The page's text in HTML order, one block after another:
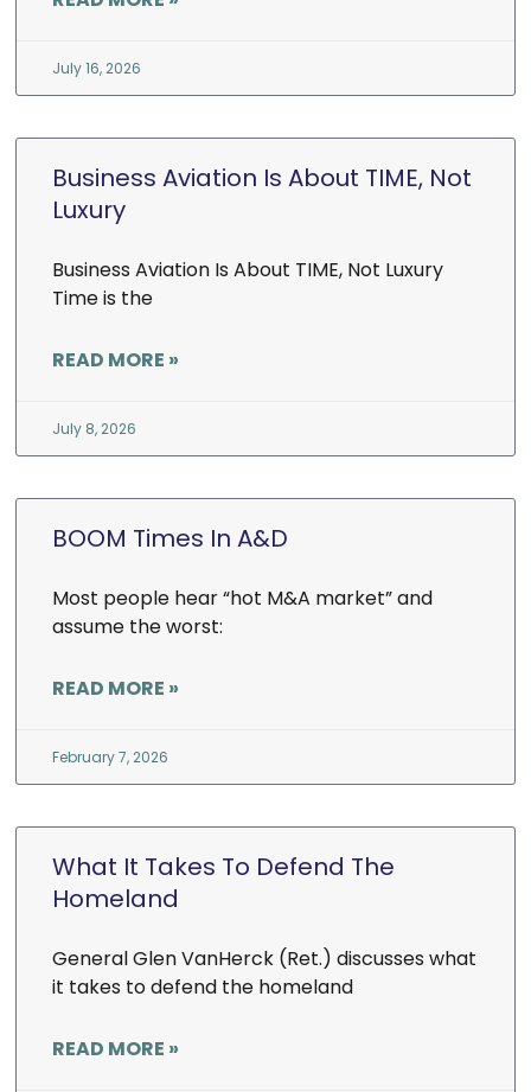
July 16, 2026
Business Aviation Is About TIME, Not
Luxury
Business Aviation Is About TIME, Not Luxury
Time is the
READ MORE »
July 8, 2026
BOOM Times In A&D
Most people hear “hot M&A market” and
assume the worst:
READ MORE »
February 7, 2026
What It Takes To Defend The
Homeland
General Glen VanHerck (Ret.) discusses what
it takes to defend the homeland
READ MORE »